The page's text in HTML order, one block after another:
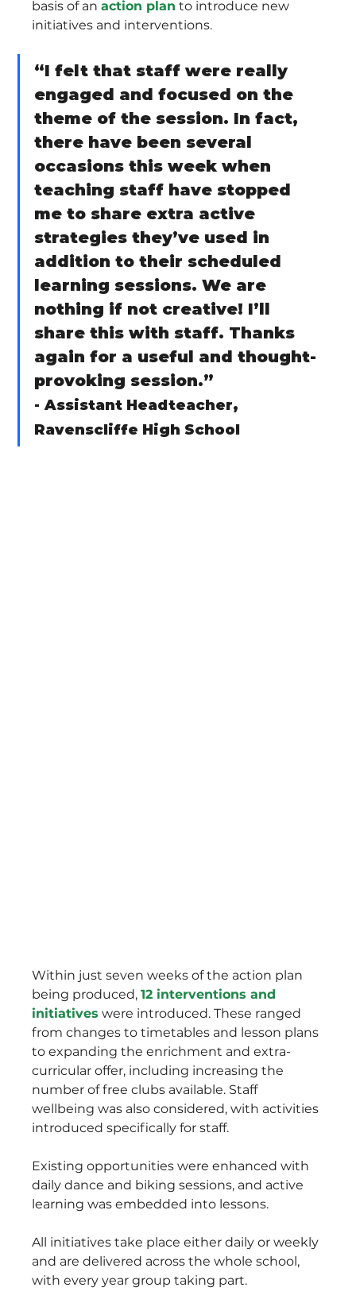
basis of an action plan to introduce new
initiatives and interventions.
“I felt that staff were really
engaged and focused on the
theme of the session. In fact,
there have been several
occasions this week when
teaching staff have stopped
me to share extra active
strategies they’ve used in
addition to their scheduled
learning sessions. We are
nothing if not creative! I’ll
share this with staff. Thanks
again for a useful and thought-
provoking session.”
- Assistant Headteacher,
Ravenscliffe High School
Within just seven weeks of the action plan
being produced, 12 interventions and
initiatives were introduced. These ranged
from changes to timetables and lesson plans
to expanding the enrichment and extra-
curricular offer, including increasing the
number of free clubs available. Staff
wellbeing was also considered, with activities
introduced specifically for staff.
Existing opportunities were enhanced with
daily dance and biking sessions, and active
learning was embedded into lessons.
All initiatives take place either daily or weekly
and are delivered across the whole school,
with every year group taking part.